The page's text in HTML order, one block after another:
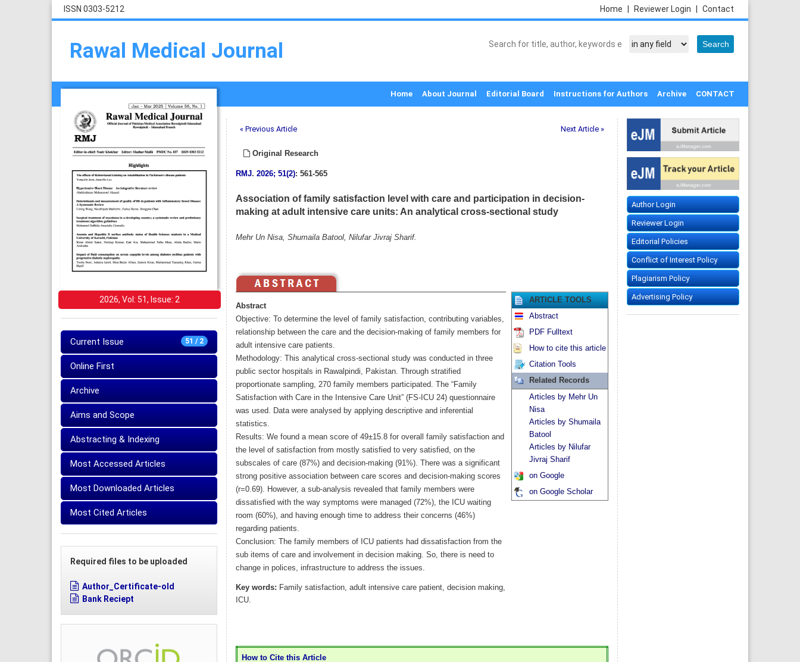
ISSN 0303-5212 Contact
Reviewer Login
Home
Rawal Medical Journal
Home About Journal Editorial Board Instructions for Authors Archive CONTACT
2026, Vol: 51, Issue: 2
51 / 2
Current Issue
Online First
Archive
Aims and Scope
Abstracting & Indexing
Most Accessed Articles
Most Downloaded Articles
Most Cited Articles
Required files to be uploaded
Author_Certificate-old
Bank Reciept
« Previous Article Next Article »
Original Research
RMJ. 2026; 51(2): 561-565
Association of family satisfaction level with care and participation in decision-
making at adult intensive care units: An analytical cross-sectional study
Mehr Un Nisa, Shumaila Batool, Nilufar Jivraj Sharif.
Abstract
Objective: To determine the level of family satisfaction, contributing variables,
relationship between the care and the decision-making of family members for
adult intensive care patients.
Methodology: This analytical cross-sectional study was conducted in three
public sector hospitals in Rawalpindi, Pakistan. Through stratified
proportionate sampling, 270 family members participated. The “Family
Satisfaction with Care in the Intensive Care Unit” (FS-ICU 24) questionnaire
was used. Data were analysed by applying descriptive and inferential
statistics.
Results: We found a mean score of 49±15.8 for overall family satisfaction and
the level of satisfaction from mostly satisfied to very satisfied, on the
subscales of care (87%) and decision-making (91%). There was a significant
strong positive association between care scores and decision-making scores
(r=0.69). However, a sub-analysis revealed that family members were
dissatisfied with the way symptoms were managed (72%), the ICU waiting
room (60%), and having enough time to address their concerns (46%)
regarding patients.
Conclusion: The family members of ICU patients had dissatisfaction from the
sub items of care and involvement in decision making. So, there is need to
change in polices, infrastructure to address the issues.
Key words: Family satisfaction, adult intensive care patient, decision making,
ICU.
ARTICLE TOOLS
Abstract
PDF Fulltext
How to cite this article
Citation Tools
Related Records
Articles by Mehr Un
Nisa
Articles by Shumaila
Batool
Articles by Nilufar
Jivraj Sharif
on Google
on Google Scholar
How to Cite this Article
Author Login
Reviewer Login
Editorial Policies
Conflict of Interest Policy
Plagiarism Policy
Advertising Policy